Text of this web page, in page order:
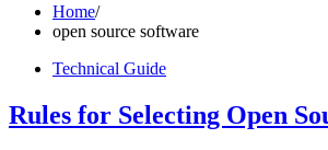
Home
open source software
Technical Guide
Rules for Selecting Open